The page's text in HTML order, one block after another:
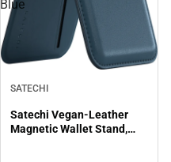
Blue
SATECHI
Satechi Vegan-Leather
Magnetic Wallet Stand,